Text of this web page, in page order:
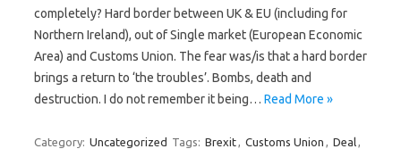
completely? Hard border between UK & EU (including for
Northern Ireland), out of Single market (European Economic
Area) and Customs Union. The fear was/is that a hard border
brings a return to ‘the troubles’. Bombs, death and
destruction. I do not remember it being… Read More »
Category: Uncategorized Tags: Brexit, Customs Union , Deal,